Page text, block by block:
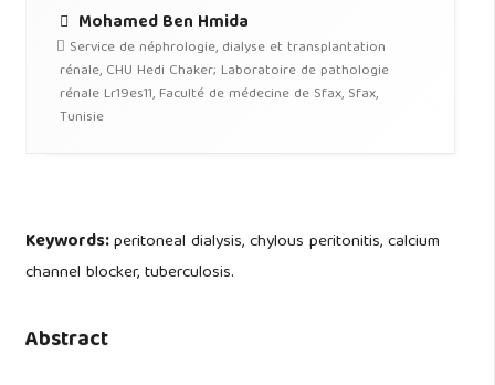
Mohamed Ben Hmida
Service de néphrologie, dialyse et transplantation
rénale, CHU Hedi Chaker; Laboratoire de pathologie
rénale Lr19es11, Faculté de médecine de Sfax, Sfax,
Tunisie
Keywords:peritoneal dialysis, chylous peritonitis, calcium
channel blocker, tuberculosis.
Abstract